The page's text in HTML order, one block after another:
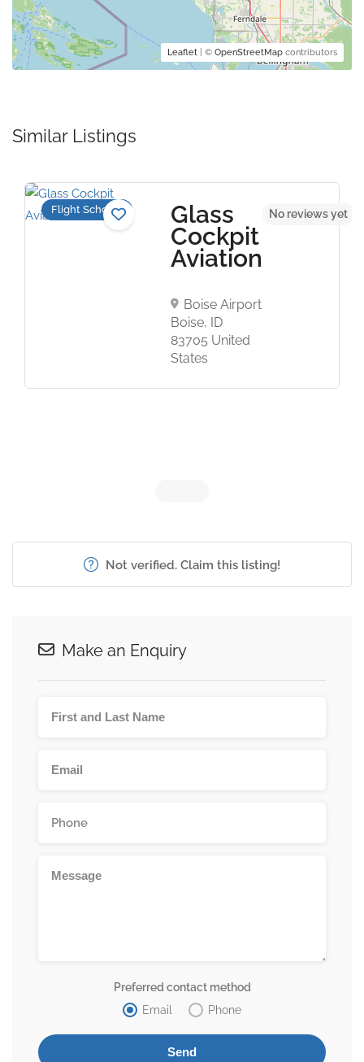
Leaflet | © OpenStreetMap contributors
Similar Listings
Flight Schools Glass
Cockpit
Aviation
Boise Airport
Boise, ID
83705 United
States
No reviews yet
Not verified. Claim this listing!
Make an Enquiry
Preferred contact method
Email
Phone